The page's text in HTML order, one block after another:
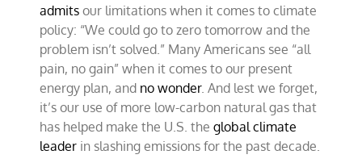
admits our limitations when it comes to climate
policy: “We could go to zero tomorrow and the
problem isn’t solved.” Many Americans see “all
pain, no gain” when it comes to our present
energy plan, and no wonder. And lest we forget,
it’s our use of more low-carbon natural gas that
has helped make the U.S. theglobal climate
leader in slashing emissions for the past decade.